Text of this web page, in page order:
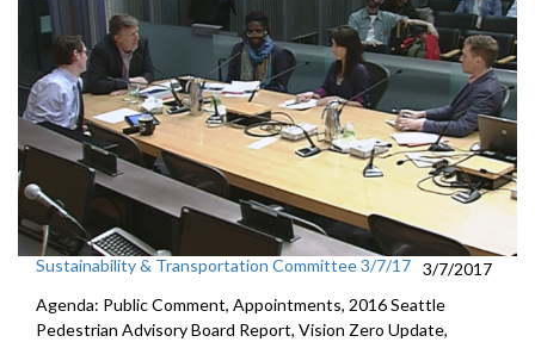
Sustainability & Transportation Committee 3/7/17 3/7/2017
Agenda: Public Comment, Appointments, 2016 Seattle
Pedestrian Advisory Board Report, Vision Zero Update,